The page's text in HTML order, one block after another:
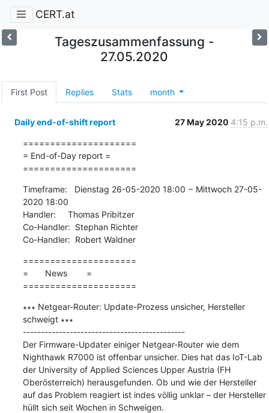
CERT.at
Tageszusammenfassung -
27.05.2020
First Post Replies Stats month
Daily end-of-shift report 27 May 2020 4:15 p.m.
=====================
= End-of-Day report =
=====================
Timeframe:   Dienstag 26-05-2020 18:00 − Mittwoch 27-05-
2020 18:00
Handler:     Thomas Pribitzer
Co-Handler:  Stephan Richter
Co-Handler:  Robert Waldner
=====================
=       News        =
=====================
∗∗∗ Netgear-Router: Update-Prozess unsicher, Hersteller
schweigt ∗∗∗
---------------------------------------------
Der Firmware-Updater einiger Netgear-Router wie dem
Nighthawk R7000 ist offenbar unsicher. Dies hat das IoT-Lab
der University of Applied Sciences Upper Austria (FH
Oberösterreich) herausgefunden. Ob und wie der Hersteller
auf das Problem reagiert ist indes völlig unklar – der Hersteller
hüllt sich seit Wochen in Schweigen.